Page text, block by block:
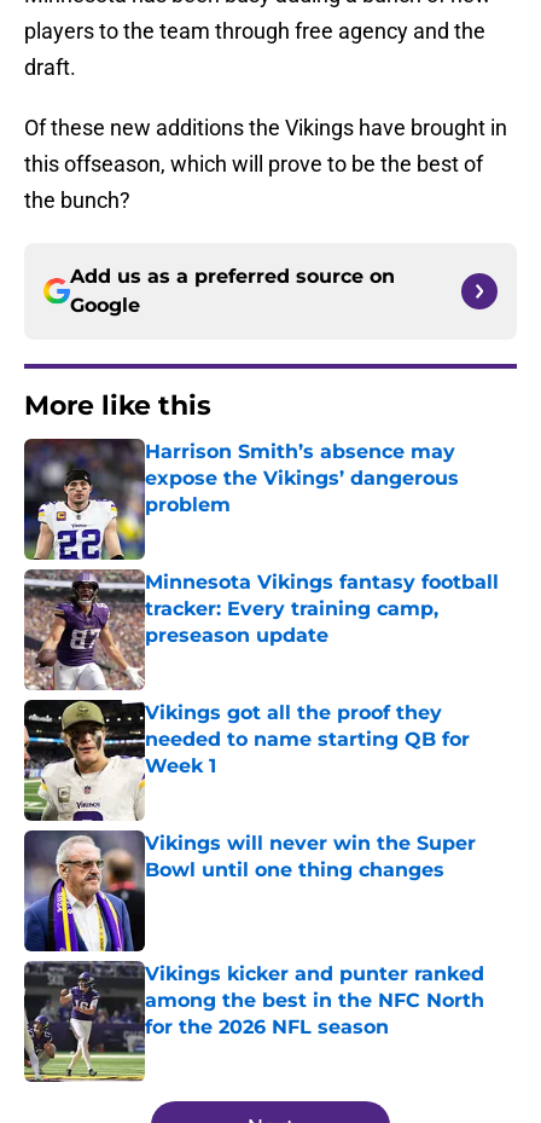
players to the team through free agency and the
draft.
Of these new additions the Vikings have brought in
this offseason, which will prove to be the best of
the bunch?
Add us as a preferred source on
Google
More like this
Harrison Smith’s absence may
expose the Vikings’ dangerous
problem
Published by on Invalid Date
Minnesota Vikings fantasy football
tracker: Every training camp,
preseason update
Published by on Invalid Date
Vikings got all the proof they
needed to name starting QB for
Week 1
Published by on Invalid Date
Vikings will never win the Super
Bowl until one thing changes
Published by on Invalid Date
Vikings kicker and punter ranked
among the best in the NFC North
for the 2026 NFL season
Published by on Invalid Date
5 related articles loaded